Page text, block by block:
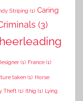
Striping (1) Caring
(3)
(1) France (1)
taken (1) Horse
Theft (1) Ithig (1) Lying